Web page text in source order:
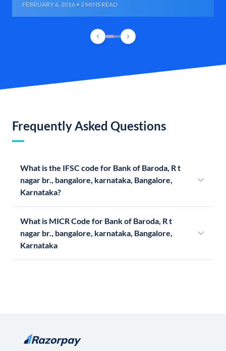
FEBRUARY 6, 2016 • 2 MINS READ
Frequently Asked Questions
What is the IFSC code for Bank of Baroda, R t
nagar br., bangalore, karnataka, Bangalore,
Karnataka?
What is MICR Code for Bank of Baroda, R t
nagar br., bangalore, karnataka, Bangalore,
Karnataka